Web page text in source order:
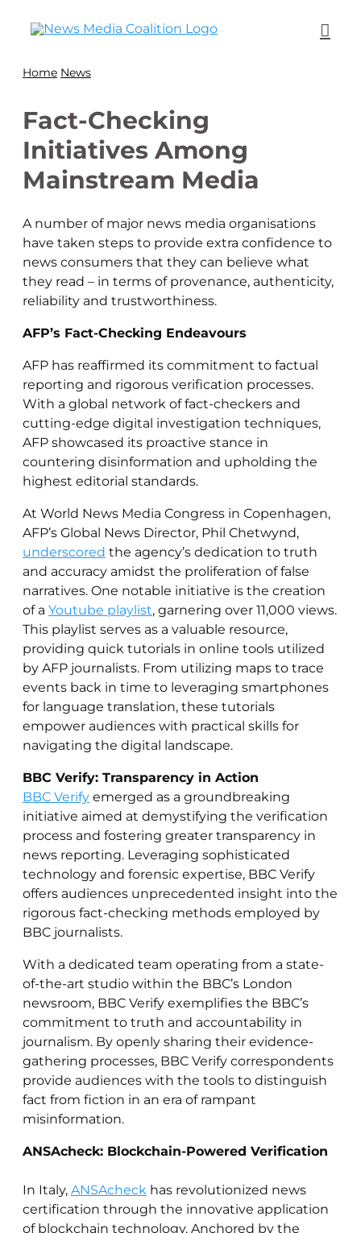
Home News
Fact-Checking
Initiatives Among
Mainstream Media
A number of major news media organisations
have taken steps to provide extra confidence to
news consumers that they can believe what
they read – in terms of provenance, authenticity,
reliability and trustworthiness.
AFP’s Fact-Checking Endeavours
AFP has reaffirmed its commitment to factual
reporting and rigorous verification processes.
With a global network of fact-checkers and
cutting-edge digital investigation techniques,
AFP showcased its proactive stance in
countering disinformation and upholding the
highest editorial standards.
At World News Media Congress in Copenhagen,
AFP’s Global News Director, Phil Chetwynd,
underscored the agency’s dedication to truth
and accuracy amidst the proliferation of false
narratives. One notable initiative is the creation
of a Youtube playlist, garnering over 11,000 views.
This playlist serves as a valuable resource,
providing quick tutorials in online tools utilized
by AFP journalists. From utilizing maps to trace
events back in time to leveraging smartphones
for language translation, these tutorials
empower audiences with practical skills for
navigating the digital landscape.
BBC Verify: Transparency in Action
BBC Verify emerged as a groundbreaking
initiative aimed at demystifying the verification
process and fostering greater transparency in
news reporting. Leveraging sophisticated
technology and forensic expertise, BBC Verify
offers audiences unprecedented insight into the
rigorous fact-checking methods employed by
BBC journalists.
With a dedicated team operating from a state-
of-the-art studio within the BBC’s London
newsroom, BBC Verify exemplifies the BBC’s
commitment to truth and accountability in
journalism. By openly sharing their evidence-
gathering processes, BBC Verify correspondents
provide audiences with the tools to distinguish
fact from fiction in an era of rampant
misinformation.
ANSAcheck: Blockchain-Powered Verification
In Italy, ANSAcheck has revolutionized news
certification through the innovative application
of blockchain technology. Anchored by the